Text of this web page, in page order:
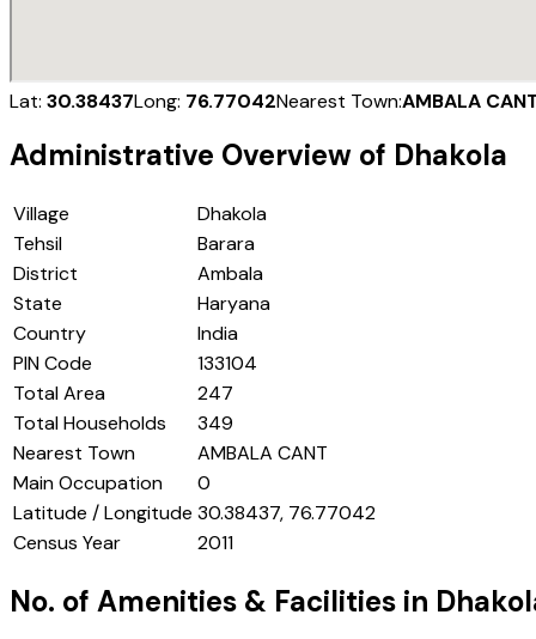
Lat: 30.38437Long: 76.77042Nearest Town:AMBALA
Administrative Overview of Dhakola
Village
Dhakola
Tehsil
Barara
District
Ambala
State
Haryana
Country
India
PIN Code
133104
Total Area
247
Total Households
349
Nearest Town
AMBALA CANT
Main Occupation
0
Latitude / Longitude 30.38437, 76.77042
Census Year
2011
No. of Amenities & Facilities in